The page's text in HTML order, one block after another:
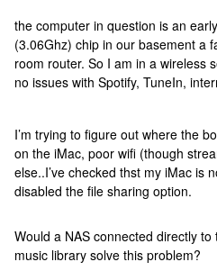
the computer in question is an
(3.06Ghz) chip in our basement a
room router. So I am in a wireless
no issues with Spotify, TuneIn,
I’m trying to figure out where the
on the iMac, poor wifi (though
else..I’ve checked thst my iMac is
disabled the file sharing option.
Would a NAS connected directly
music library solve this problem?